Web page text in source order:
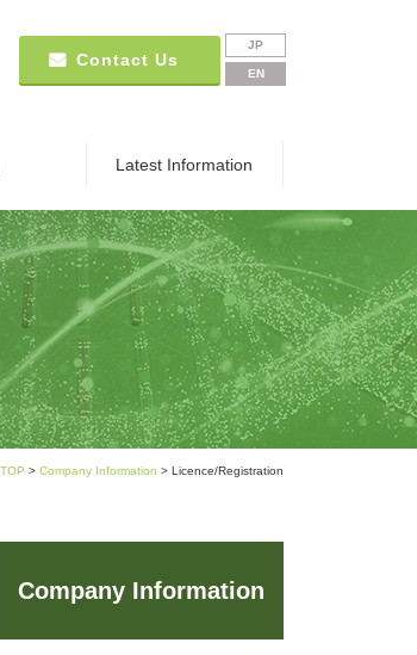
Contact Us
JP
EN
Latest Information
TOP > Company Information > Licence/Registration
Company Information